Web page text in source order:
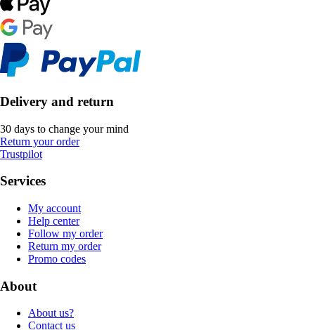
Delivery and return
30 days to change your mind
Return your order
Trustpilot
Services
My account
Help center
Follow my order
Return my order
Promo codes
About
About us?
Contact us